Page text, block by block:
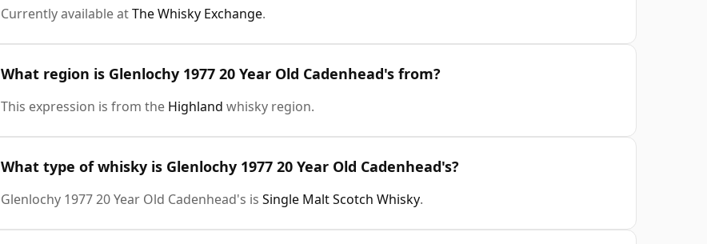
Currently available atThe Whisky Exchange.
What region is Glenlochy 1977 20 Year Old Cadenhead's from?
This expression is from the Highland whisky region.
What type of whisky is Glenlochy 1977 20 Year Old Cadenhead's?
Glenlochy 1977 20 Year Old Cadenhead's is Single Malt Scotch Whisky.